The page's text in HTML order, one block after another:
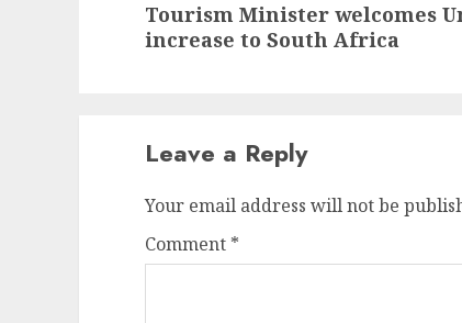
post:
Tourism Minister welcomes
increase to South Africa
Leave a Reply
Your email address will not be
Comment *